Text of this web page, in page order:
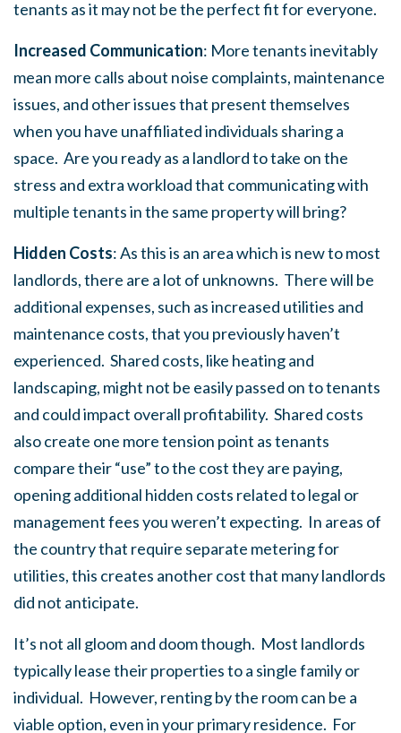
tenants as it may not be the perfect fit for everyone.
Increased Communication: More tenants inevitably
mean more calls about noise complaints, maintenance
issues, and other issues that present themselves
when you have unaffiliated individuals sharing a
space. Are you ready as a landlord to take on the
stress and extra workload that communicating with
multiple tenants in the same property will bring?
Hidden Costs: As this is an area which is new to most
landlords, there are a lot of unknowns. There will be
additional expenses, such as increased utilities and
maintenance costs, that you previously haven’t
experienced. Shared costs, like heating and
landscaping, might not be easily passed on to tenants
and could impact overall profitability. Shared costs
also create one more tension point as tenants
compare their “use” to the cost they are paying,
opening additional hidden costs related to legal or
management fees you weren’t expecting. In areas of
the country that require separate metering for
utilities, this creates another cost that many landlords
did not anticipate.
It’s not all gloom and doom though. Most landlords
typically lease their properties to a single family or
individual. However, renting by the room can be a
viable option, even in your primary residence. For